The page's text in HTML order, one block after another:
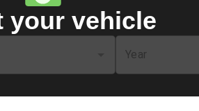
your vehicle
Year